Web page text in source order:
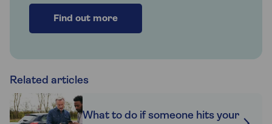
Find out more
Related articles
What to do if someone hits your